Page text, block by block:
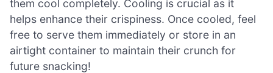
them cool completely. Cooling is crucial as it
helps enhance their crispiness. Once cooled, feel
free to serve them immediately or store in an
airtight container to maintain their crunch for
future snacking!